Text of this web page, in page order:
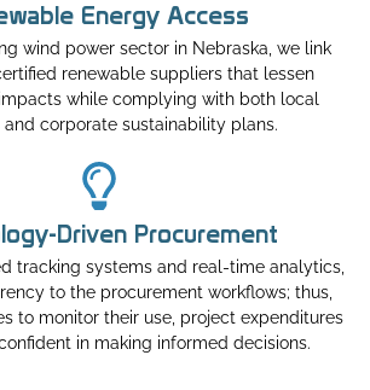
Energy Access
wind power sector in Nebraska, we link
renewable suppliers that lessen
while complying with both local
corporate sustainability plans.
Driven Procurement
tracking systems and real-time analytics,
to the procurement workflows; thus,
to monitor their use, project expenditures
in making informed decisions.